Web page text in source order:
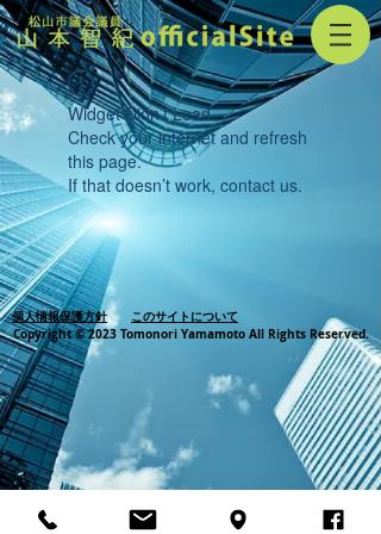
Widget Didn’t Load
Check your internet and refresh
this page.
If that doesn’t work, contact us.
個人情報保護方針
このサイトについて
Copyright © 2023 Tomonori Yamamoto All Rights Reserved.